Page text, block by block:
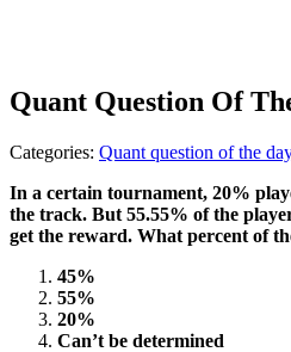
Quant Question Of
Categories: Quant question of the day
In a certain tournament, 20%
the track. But 55.55% of the
get the reward. What percent of
45%
55%
20%
Can’t be determined